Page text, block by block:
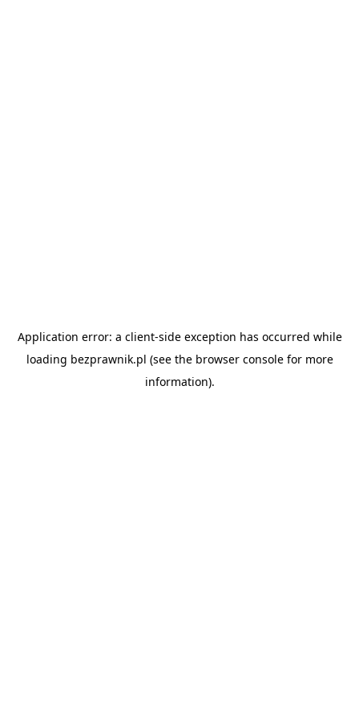
Application error: a client-side exception has occurred while
loading bezprawnik.pl (see the browser consolefor more
information).